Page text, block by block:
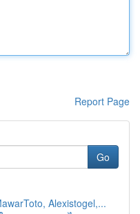
Report Page
Go
Alexistogel,...